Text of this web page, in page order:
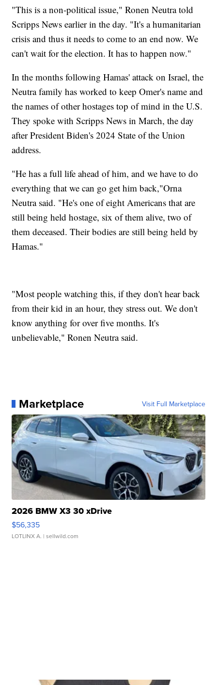
"This is a non-political issue," Ronen Neutra told
Scripps News earlier in the day. "It's a humanitarian
crisis and thus it needs to come to an end now. We
can't wait for the election. It has to happen now."
In the months following Hamas' attack on Israel, the
Neutra family has worked to keep Omer's name and
the names of other hostages top of mind in the U.S.
They spoke with Scripps News in March, the day
after President Biden's 2024 State of the Union
address.
"He has a full life ahead of him, and we have to do
everything that we can go get him back,"Orna
Neutra said. "He's one of eight Americans that are
still being held hostage, six of them alive, two of
them deceased. Their bodies are still being held by
Hamas."
"Most people watching this, if they don't hear back
from their kid in an hour, they stress out. We don't
know anything for over five months. It's
unbelievable," Ronen Neutra said.
Marketplace Visit Full Marketplace
2026 BMW X3 30 xDrive
$56,335
LOTLINX A. | sellwild.com